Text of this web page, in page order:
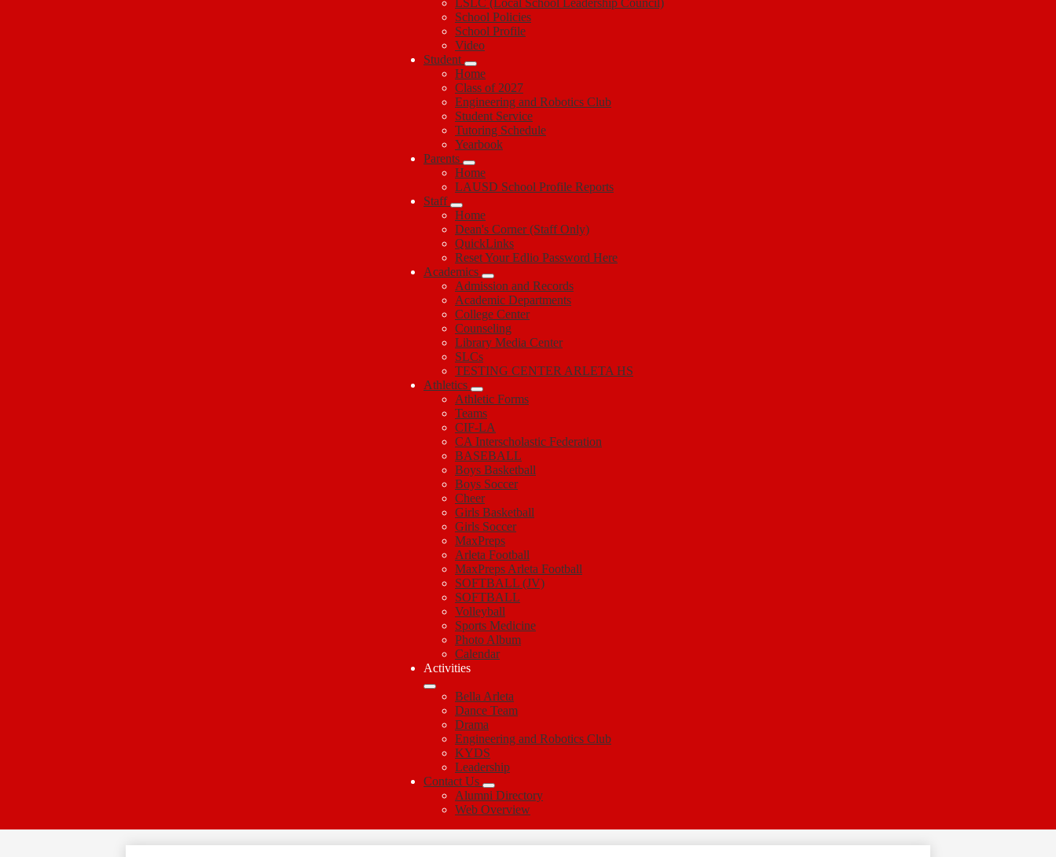
LSLC (Local School Leadership Council)
School Policies
School Profile
Video
Student
Home
Class of 2027
Engineering and Robotics Club
Student Service
Tutoring Schedule
Yearbook
Parents
Home
LAUSD School Profile Reports
Staff
Home
Dean's Corner (Staff Only)
QuickLinks
Reset Your Edlio Password Here
Academics
Admission and Records
Academic Departments
College Center
Counseling
Library Media Center
SLCs
TESTING CENTER ARLETA HS
Athletics
Athletic Forms
Teams
CIF-LA
CA Interscholastic Federation
BASEBALL
Boys Basketball
Boys Soccer
Cheer
Girls Basketball
Girls Soccer
MaxPreps
Arleta Football
MaxPreps Arleta Football
SOFTBALL (JV)
SOFTBALL
Volleyball
Sports Medicine
Photo Album
Calendar
Activities
Bella Arleta
Dance Team
Drama
Engineering and Robotics Club
KYDS
Leadership
Contact Us
Alumni Directory
Web Overview